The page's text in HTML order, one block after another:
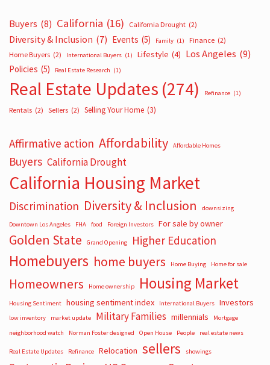
Buyers (8) California (16) California Drought (2)
Diversity & Inclusion (7) Events (5) Family (1) Finance (2)
Home Buyers (2) International Buyers (1) Lifestyle (4) Los Angeles (9)
Policies (5) Real Estate Research (1)
Real Estate Updates (274) Refinance (1)
Rentals (2) Sellers (2) Selling Your Home (3)
Affirmative action Affordability Affordable Homes
Buyers California Drought
California Housing Market
Discrimination Diversity & Inclusion downsizing
Downtown Los Angeles FHA food Foreign Investors For sale by owner
Golden State Grand Opening Higher Education
Homebuyers home buyers Home Buying Home for sale
Homeowners Home ownership Housing Market
Housing Sentiment housing sentiment index International Buyers Investors
low inventory market update Military Families millennials
Mortgage
neighborhood watch
Norman Foster designed Open House People real estate news
Real Estate Updates Refinance Relocation sellers showings